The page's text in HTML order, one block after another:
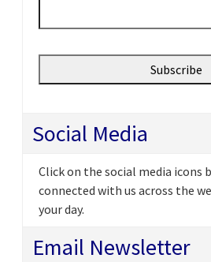
Social Media
Click on the social media icons
connected with us across the
your day.
Email Newsletter